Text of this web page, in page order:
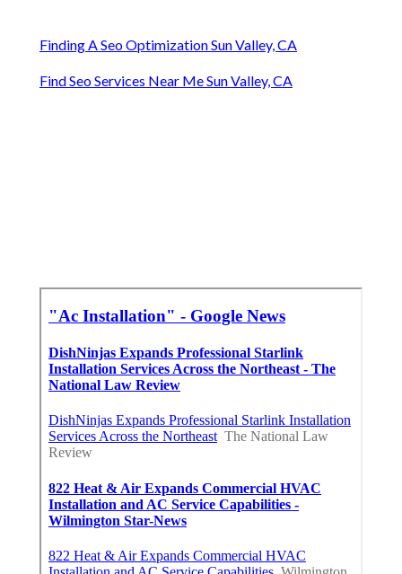
Finding A Seo Optimization Sun Valley, CA
Find Seo Services Near Me Sun Valley, CA